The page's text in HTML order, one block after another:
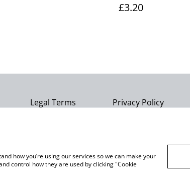
£3.20
Legal Terms Privacy Policy
how you’re using our services so we can make your
control how they are used by clicking "Cookie